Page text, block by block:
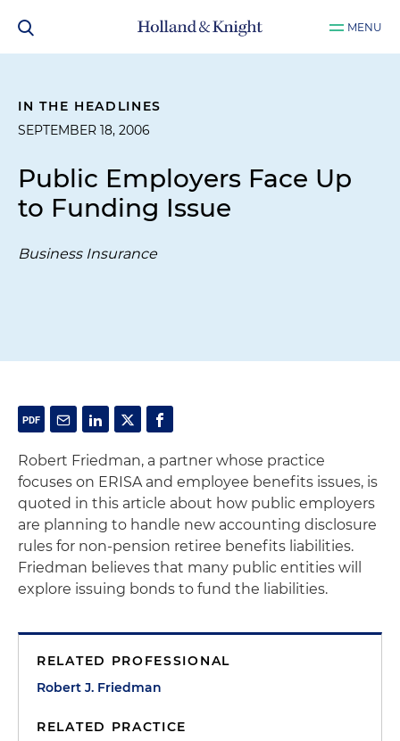
MENU
IN THE HEADLINES
SEPTEMBER 18, 2006
Public Employers Face Up
to Funding Issue
Business Insurance
Robert Friedman, a partner whose practice
focuses on ERISA and employee benefits issues, is
quoted in this article about how public employers
are planning to handle new accounting disclosure
rules for non-pension retiree benefits liabilities.
Friedman believes that many public entities will
explore issuing bonds to fund the liabilities.
RELATED PROFESSIONAL
Robert J. Friedman
RELATED PRACTICE